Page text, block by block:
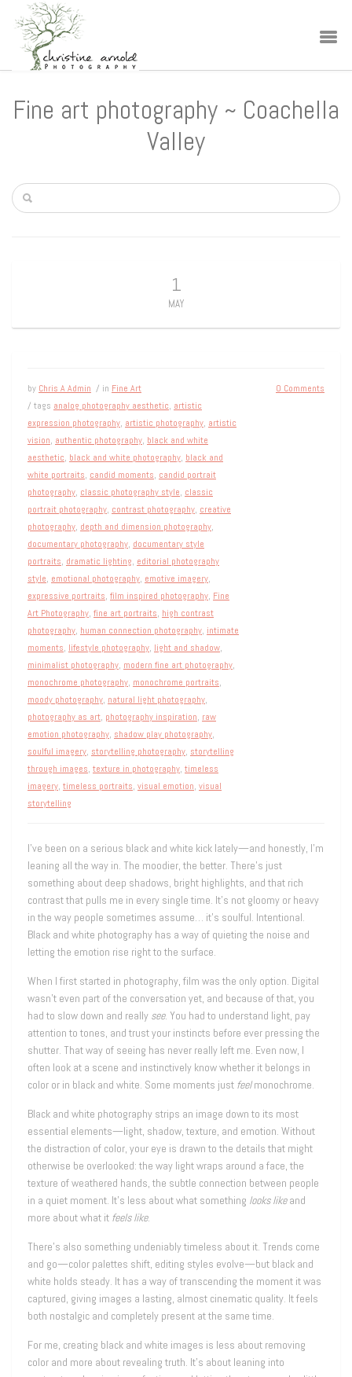
Fine art photography ~ Coachella
Valley
1
MAY
by Chris A Admin / in Fine Art
/ tags analog photography aesthetic, artistic
expression photography, artistic photography, artistic
vision, authentic photography, black and white
aesthetic, black and white photography, black and
white portraits, candid moments, candid portrait
photography, classic photography style, classic
portrait photography, contrast photography, creative
photography, depth and dimension photography,
documentary photography, documentary style
portraits, dramatic lighting, editorial photography
style, emotional photography, emotive imagery,
expressive portraits, film inspired photography, Fine
Art Photography, fine art portraits, high contrast
photography, human connection photography, intimate
moments, lifestyle photography, light and shadow,
minimalist photography, modern fine art photography,
monochrome photography, monochrome portraits,
moody photography, natural light photography,
photography as art, photography inspiration, raw
emotion photography, shadow play photography,
soulful imagery, storytelling photography, storytelling
through images, texture in photography, timeless
imagery, timeless portraits, visual emotion, visual
storytelling
0 Comments
I’ve been on a serious black and white kick lately—and honestly, I’m
leaning all the way in. The moodier, the better. There’s just
something about deep shadows, bright highlights, and that rich
contrast that pulls me in every single time. It’s not gloomy or heavy
in the way people sometimes assume… it’s soulful. Intentional.
Black and white photography has a way of quieting the noise and
letting the emotion rise right to the surface.
When I first started in photography, film was the only option. Digital
wasn’t even part of the conversation yet, and because of that, you
had to slow down and really see. You had to understand light, pay
attention to tones, and trust your instincts before ever pressing the
shutter. That way of seeing has never really left me. Even now, I
often look at a scene and instinctively know whether it belongs in
color or in black and white. Some moments just feelmonochrome.
Black and white photography strips an image down to its most
essential elements—light, shadow, texture, and emotion. Without
the distraction of color, your eye is drawn to the details that might
otherwise be overlooked: the way light wraps around a face, the
texture of weathered hands, the subtle connection between people
in a quiet moment. It’s less about what something looks likeand
more about what it feels like.
There’s also something undeniably timeless about it. Trends come
and go—color palettes shift, editing styles evolve—but black and
white holds steady. It has a way of transcending the moment it was
captured, giving images a lasting, almost cinematic quality. It feels
both nostalgic and completely present at the same time.
For me, creating black and white images is less about removing
color and more about revealing truth. It’s about leaning into